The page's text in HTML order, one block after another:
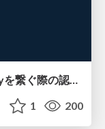
Claude CodeとAgentCore Gatewayを繋ぐ際の認証認可 / Authentication and authorization when connecting Claude Code with AgentCore Gateway
1 200